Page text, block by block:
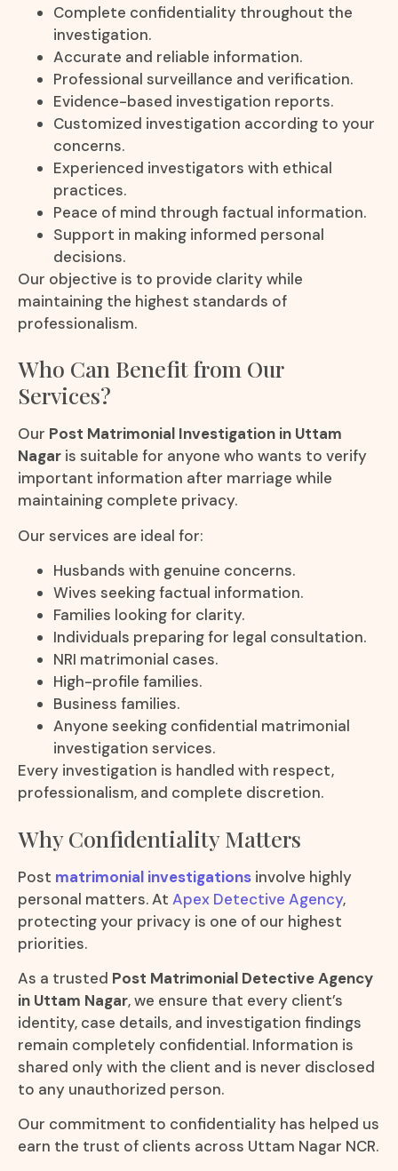
Complete confidentiality throughout the
investigation.
Accurate and reliable information.
Professional surveillance and verification.
Evidence-based investigation reports.
Customized investigation according to your
concerns.
Experienced investigators with ethical
practices.
Peace of mind through factual information.
Support in making informed personal
decisions.
Our objective is to provide clarity while
maintaining the highest standards of
professionalism.
Who Can Benefit from Our
Services?
Our Post Matrimonial Investigation in Uttam
Nagar is suitable for anyone who wants to verify
important information after marriage while
maintaining complete privacy.
Our services are ideal for:
Husbands with genuine concerns.
Wives seeking factual information.
Families looking for clarity.
Individuals preparing for legal consultation.
NRI matrimonial cases.
High-profile families.
Business families.
Anyone seeking confidential matrimonial
investigation services.
Every investigation is handled with respect,
professionalism, and complete discretion.
Why Confidentiality Matters
Post matrimonial investigations involve highly
personal matters. At Apex Detective Agency,
protecting your privacy is one of our highest
priorities.
As a trusted Post Matrimonial Detective Agency
in Uttam Nagar, we ensure that every client’s
identity, case details, and investigation findings
remain completely confidential. Information is
shared only with the client and is never disclosed
to any unauthorized person.
Our commitment to confidentiality has helped us
earn the trust of clients across Uttam Nagar NCR.